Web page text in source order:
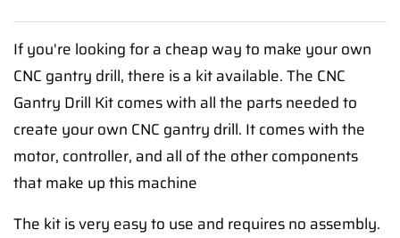
If you're looking for a cheap way to make your own
CNC gantry drill, there is a kit available. The CNC
Gantry Drill Kit comes with all the parts needed to
create your own CNC gantry drill. It comes with the
motor, controller, and all of the other components
that make up this machine
The kit is very easy to use and requires no assembly.